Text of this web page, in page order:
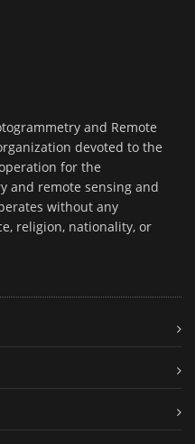
and Remote
devoted to the
for the
and remote sensing and
without any
religion, nationality, or